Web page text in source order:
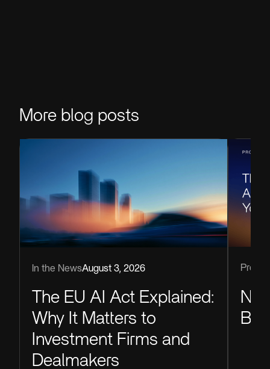
More blog posts
In the NewsAugust 3, 2026
The EU AI Act Explained:
Why It Matters to
Investment Firms and
Dealmakers